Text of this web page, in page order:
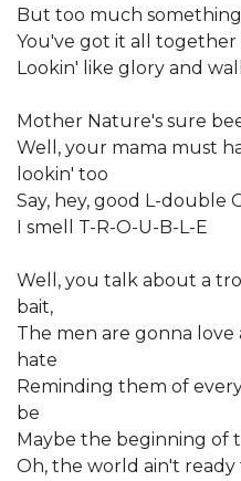
But too much
You've got it all together
Lookin' like glory and
Mother Nature's sure
Well, your mama must
lookin' too
Say, hey, good L-double
I smell T-R-O-U-B-L-E
Well, you talk about a
bait,
The men are gonna
hate
Reminding them of
be
Maybe the beginning of
Oh, the world ain't ready